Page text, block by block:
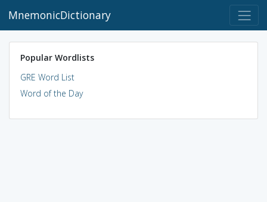
MnemonicDictionary
Popular Wordlists
GRE Word List
Word of the Day